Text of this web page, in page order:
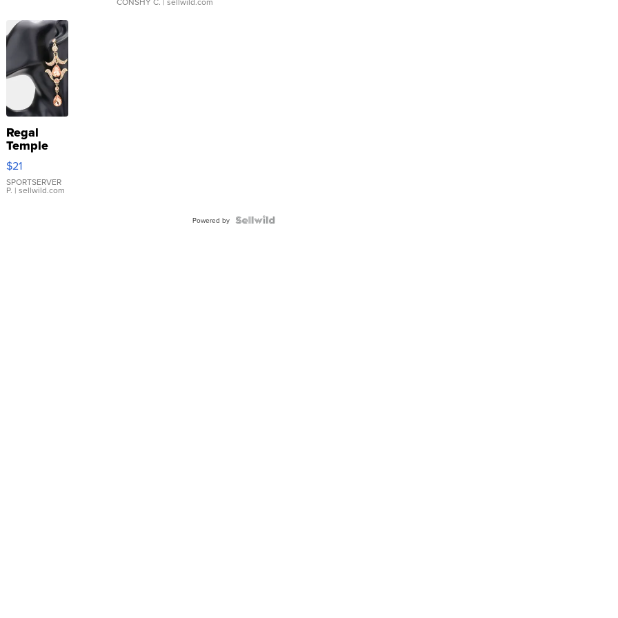
Regal
Temple
Droplet
Earrings
$21
SPORTSERVER
P. | sellwild.com
Powered by